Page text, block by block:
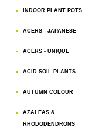
INDOOR PLANT POTS
ACERS - JAPANESE
ACERS - UNIQUE
ACID SOIL PLANTS
AUTUMN COLOUR
AZALEAS &
RHODODENDRONS